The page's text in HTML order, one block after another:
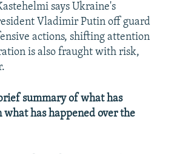
says Ukraine's
Vladimir Putin off guard
actions, shifting attention
is also fraught with risk,
summary of what has
has happened over the